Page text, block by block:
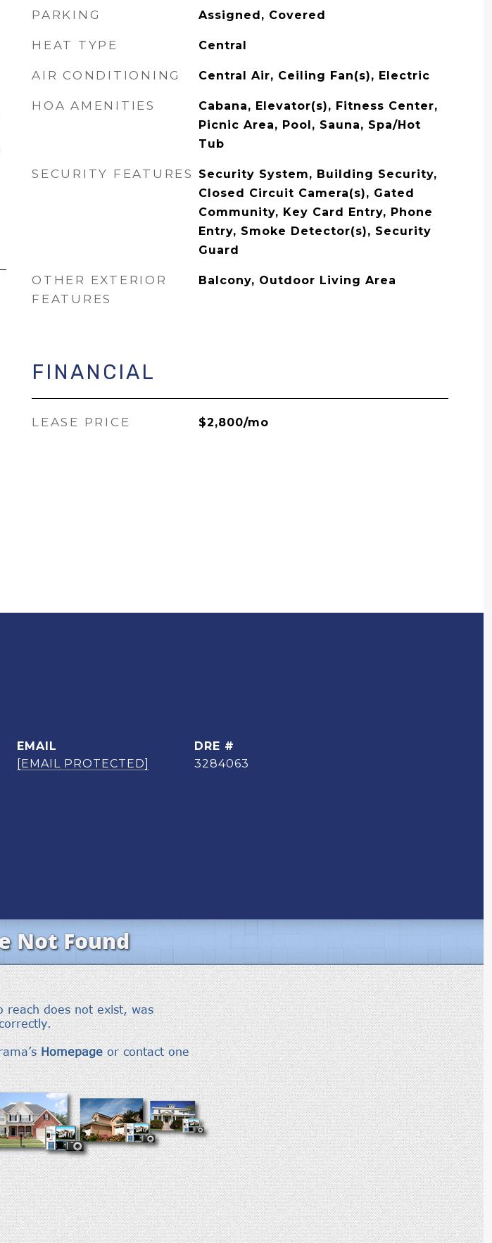
PARKING Assigned, Covered
HEAT TYPE Central
AIR CONDITIONING Central Air, Ceiling Fan(s), Electric
HOA AMENITIES
Cabana, Elevator(s), Fitness Center,
Picnic Area, Pool, Sauna, Spa/Hot
Tub
SECURITY FEATURES
Security System, Building Security,
Closed Circuit Camera(s), Gated
Community, Key Card Entry, Phone
Entry, Smoke Detector(s), Security
Guard
OTHER EXTERIOR
FEATURES
Balcony, Outdoor Living Area
FINANCIAL
LEASE PRICE $2,800/mo
EMAIL
[EMAIL PROTECTED]
DRE #
3284063